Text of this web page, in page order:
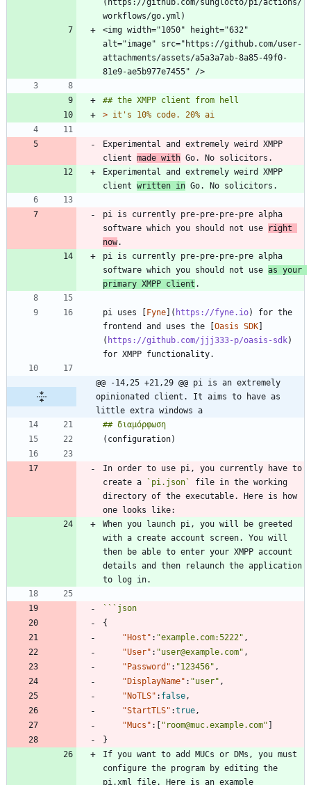
(https://github.com/sunglocto/pi/actions/
<img width="1050" height="632"
alt="image" src="https://github.com/user-
attachments/assets/a5a3a7ab-8a85-49f0-
>
Experimental and extremely weird XMPP
client made with
Experimental and extremely weird XMPP
client written in
pi is currently pre-pre-pre-pre alpha
software which you should not use
right
now
pi is currently pre-pre-pre-pre alpha
software which you should not use as your
primary XMPP client
pi uses [ Fyne ]( https://fyne.io) for the
frontend and uses the [ Oasis SDK
( https://github.com/jjj333-p/oasis-sdk)
@@ -14,25 +21,29 @@ pi is an extremely
opinionated client. It aims to have as
little extra windows a
In order to use pi, you currently have to
create a
`pi.json`
file in the working
directory of the executable. Here is how
When you launch pi, you will be greeted
with a create account screen. You will
then be able to enter your XMPP account
details and then relaunch the application
``` json
{
"Host" : "example.com:5222" ,
"User" : "user@example.com" ,
"Password" : "123456" ,
"DisplayName" : "user" ,
"NoTLS" : false,
"StartTLS" :true,
"Mucs" : "room@muc.example.com"
}
If you want to add MUCs or DMs, you must
configure the program by editing the
pi.xml file. Here is an example